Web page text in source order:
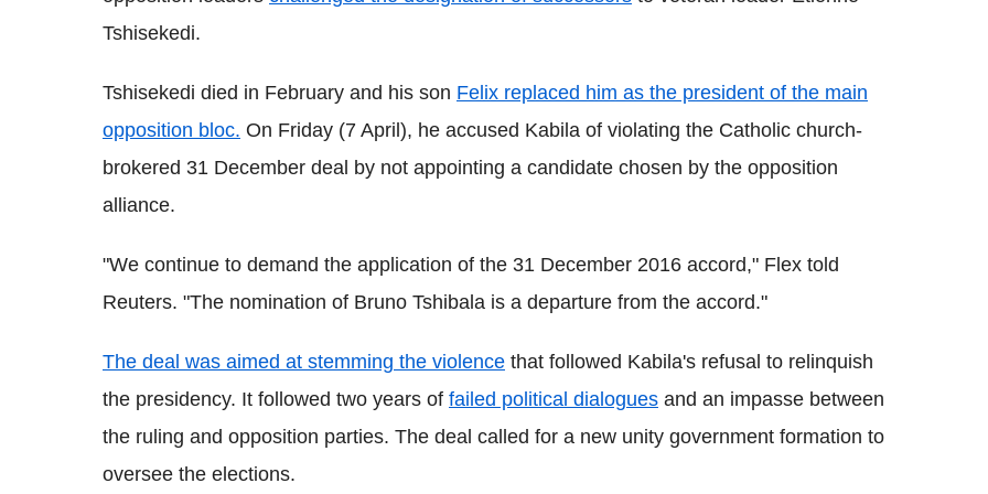
Tshisekedi.
Tshisekedi died in February and his son Felix replaced him as the president of the main
opposition bloc. On Friday (7 April), he accused Kabila of violating the Catholic church-
brokered 31 December deal by not appointing a candidate chosen by the opposition
alliance.
"We continue to demand the application of the 31 December 2016 accord," Flex told
Reuters. "The nomination of Bruno Tshibala is a departure from the accord."
The deal was aimed at stemming the violence that followed Kabila's refusal to relinquish
the presidency. It followed two years of failed political dialogues and an impasse between
the ruling and opposition parties. The deal called for a new unity government formation to
oversee the elections.